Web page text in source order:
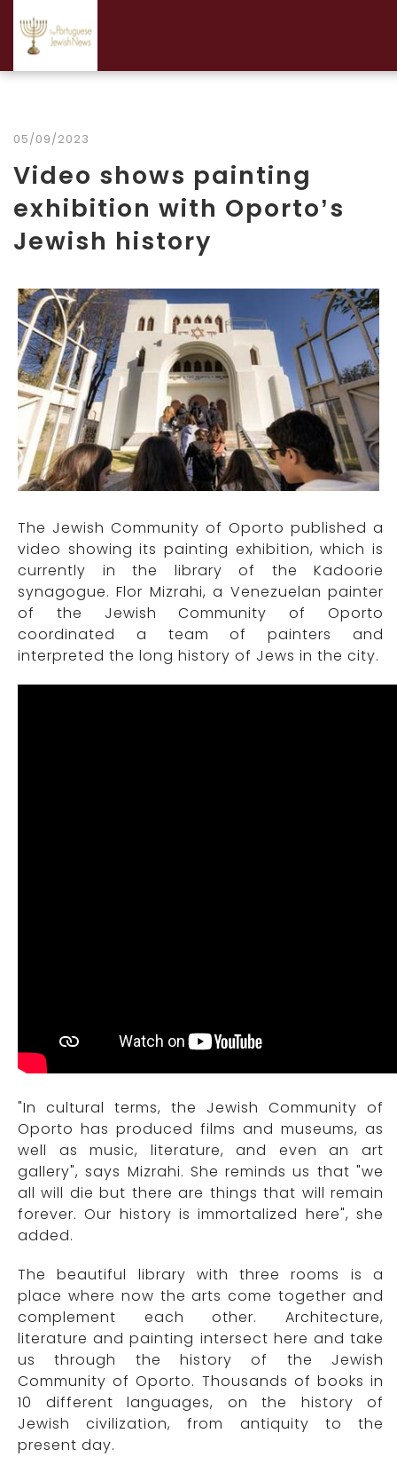
05/09/2023
Video shows painting
exhibition with Oporto’s
Jewish history
The Jewish Community of Oporto published a
video showing its painting exhibition, which is
currently in the library of the Kadoorie
synagogue. Flor Mizrahi, a Venezuelan painter
of the Jewish Community of Oporto
coordinated a team of painters and
interpreted the long history of Jews in the city.
"In cultural terms, the Jewish Community of
Oporto has produced films and museums, as
well as music, literature, and even an art
gallery", says Mizrahi. She reminds us that "we
all will die but there are things that will remain
forever. Our history is immortalized here", she
added.
The beautiful library with three rooms is a
place where now the arts come together and
complement each other. Architecture,
literature and painting intersect here and take
us through the history of the Jewish
Community of Oporto. Thousands of books in
10 different languages, on the history of
Jewish civilization, from antiquity to the
present day.